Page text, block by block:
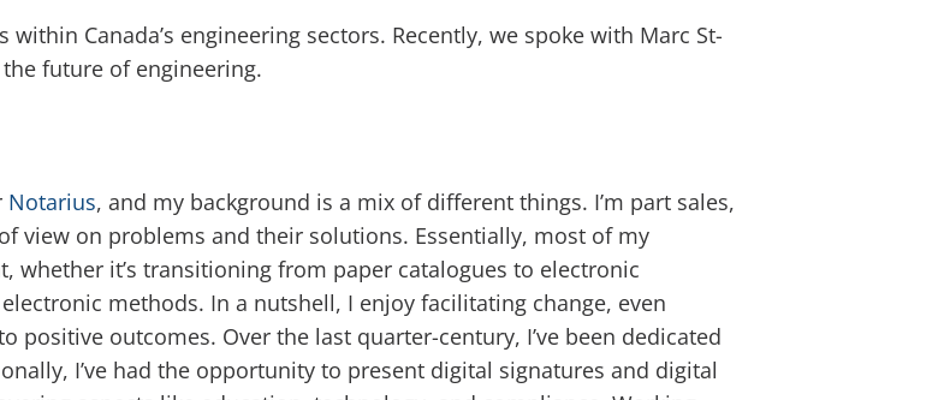
within Canada’s engineering sectors. Recently, we spoke with Marc St-
future of engineering.
Notarius, and my background is a mix of different things. I’m part sales,
view on problems and their solutions. Essentially, most of my
whether it’s transitioning from paper catalogues to electronic
methods. In a nutshell, I enjoy facilitating change, even
outcomes. Over the last quarter-century, I’ve been dedicated
I’ve had the opportunity to present digital signatures and digital